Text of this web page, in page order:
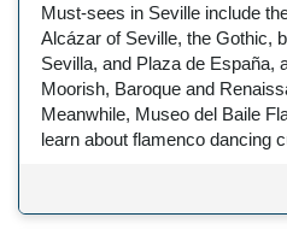
Must-sees in Seville include
Alcázar of Seville, the Gothic,
Sevilla, and Plaza de España,
Moorish, Baroque and
Meanwhile, Museo del Baile
learn about flamenco dancing